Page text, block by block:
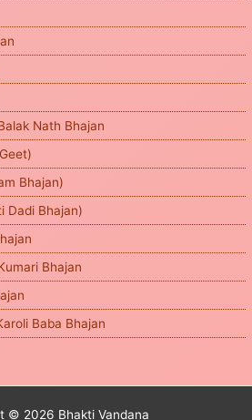
Nath Bhajan
Bhajan)
Dadi Bhajan)
Bhajan
Baba Bhajan
© 2026 Bhakti Vandana